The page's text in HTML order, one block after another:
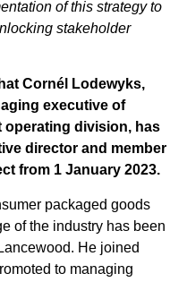
of this strategy to
stakeholder
Cornél Lodewyks,
executive of
operating division, has
director and member
from 1 January 2023.
packaged goods
of the industry has been
He joined
to managing